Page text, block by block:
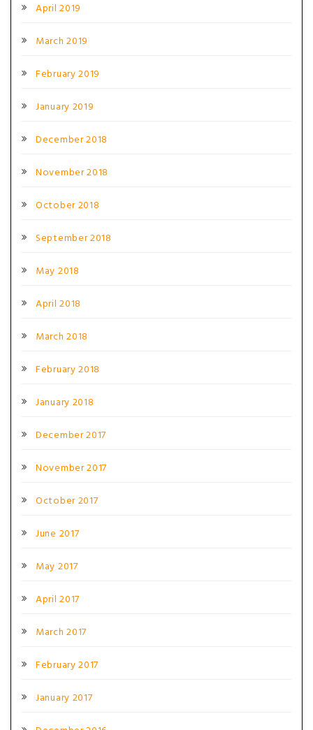
April 2019
March 2019
February 2019
January 2019
December 2018
November 2018
October 2018
September 2018
May 2018
April 2018
March 2018
February 2018
January 2018
December 2017
November 2017
October 2017
June 2017
May 2017
April 2017
March 2017
February 2017
January 2017